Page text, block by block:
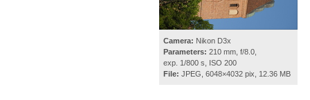
Camera: Nikon D3x
Parameters: 210 mm, f/8.0,
exp. 1/800 s, ISO 200
File: JPEG, 6048×4032 pix, 12.36 MB